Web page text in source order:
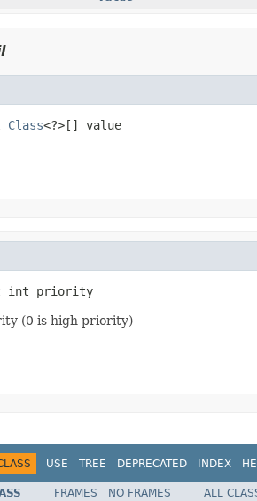
Class<?>[] value
int priority
(0 is high priority)
USE TREE DEPRECATED INDEX
FRAMES NO FRAMES
ALL